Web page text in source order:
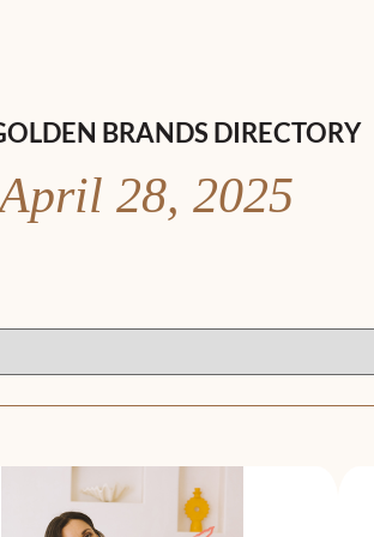
BRANDS DIRECTORY
April 28, 2025